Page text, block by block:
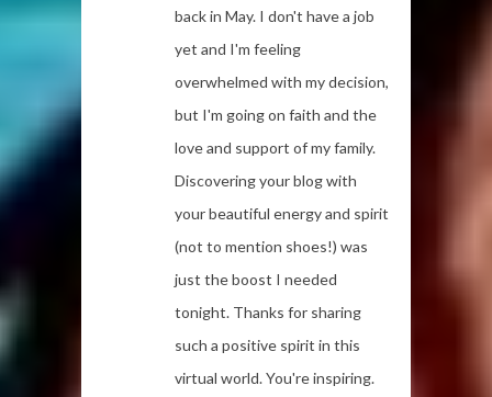
back in May. I don't have a job
yet and I'm feeling
overwhelmed with my decision,
but I'm going on faith and the
love and support of my family.
Discovering your blog with
your beautiful energy and spirit
(not to mention shoes!) was
just the boost I needed
tonight. Thanks for sharing
such a positive spirit in this
virtual world. You're inspiring.